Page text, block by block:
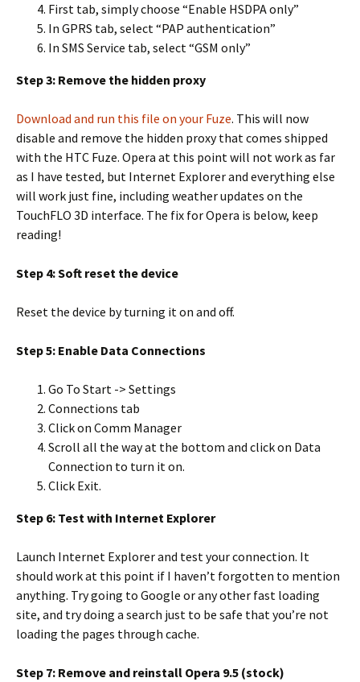
First tab, simply choose “Enable HSDPA only”
In GPRS tab, select “PAP authentication”
In SMS Service tab, select “GSM only”
Step 3: Remove the hidden proxy
Download and run this file on your Fuze. This will now
disable and remove the hidden proxy that comes shipped
with the HTC Fuze. Opera at this point will not work as far
as I have tested, but Internet Explorer and everything else
will work just fine, including weather updates on the
TouchFLO 3D interface. The fix for Opera is below, keep
reading!
Step 4: Soft reset the device
Reset the device by turning it on and off.
Step 5: Enable Data Connections
Go To Start -> Settings
Connections tab
Click on Comm Manager
Scroll all the way at the bottom and click on Data
Connection to turn it on.
Click Exit.
Step 6: Test with Internet Explorer
Launch Internet Explorer and test your connection. It
should work at this point if I haven’t forgotten to mention
anything. Try going to Google or any other fast loading
site, and try doing a search just to be safe that you’re not
loading the pages through cache.
Step 7: Remove and reinstall Opera 9.5 (stock)